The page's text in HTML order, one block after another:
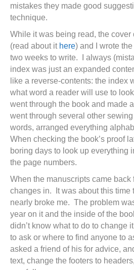
mistakes they made good
technique.
While it was being read, the cover
(read about it here) and I wrote
two weeks to write. I always
index was just an expanded
like a reverse-contents: the index
what word a reader will use to
went through the book and made
went through several other
words, arranged everything
When checking the book’s proof
boring days to look up everything
the page numbers.
When the manuscripts came back
changes in. It was about this time
nearly broke me. The problem
year on it and the inside of the
didn’t know what to do to change
to ask or where to find anyone to
asked a friend of his for advice,
text, change the footers to